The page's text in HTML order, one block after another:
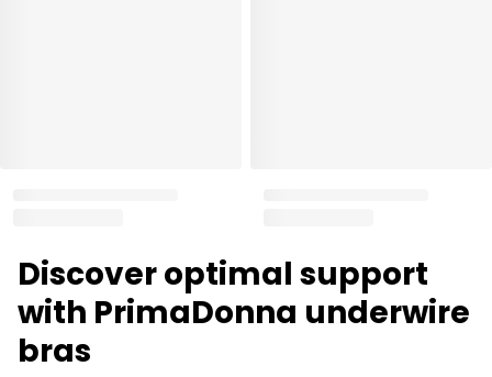
Discover optimal support
with PrimaDonna underwire
bras